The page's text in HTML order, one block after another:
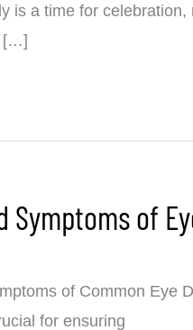
is a time for
[…]
Symptoms of
of Common Eye
for ensuring